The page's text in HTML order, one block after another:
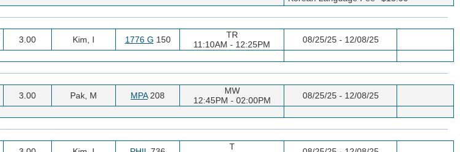
3.00 Kim, I 1776 G 150
TR
11:10AM - 12:25PM
08/25/25 - 12/08/25
3.00 Pak, M MPA208
MW
12:45PM - 02:00PM
08/25/25 - 12/08/25
T